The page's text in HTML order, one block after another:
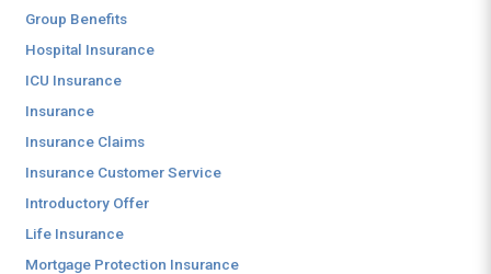
Group Benefits
Hospital Insurance
ICU Insurance
Insurance
Insurance Claims
Insurance Customer Service
Introductory Offer
Life Insurance
Mortgage Protection Insurance